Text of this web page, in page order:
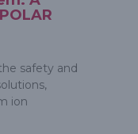
safety and
ion